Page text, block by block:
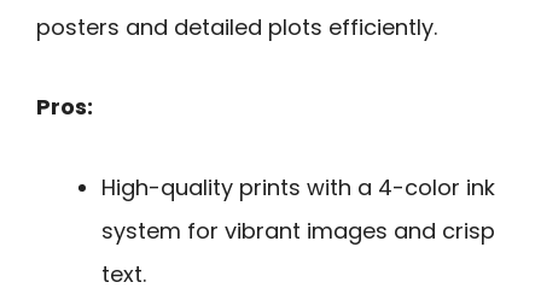
posters and detailed plots efficiently.
Pros:
High-quality prints with a 4-color ink
system for vibrant images and crisp
text.